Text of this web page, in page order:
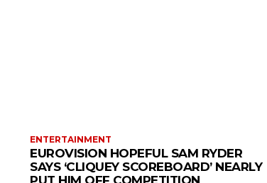
ENTERTAINMENT
EUROVISION HOPEFUL SAM RYDER
SAYS ‘CLIQUEY SCOREBOARD’ NEARLY
PUT HIM OFF COMPETITION